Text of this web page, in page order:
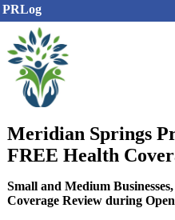
PRLog
Meridian Springs
FREE Health
Small and Medium
Coverage Review during